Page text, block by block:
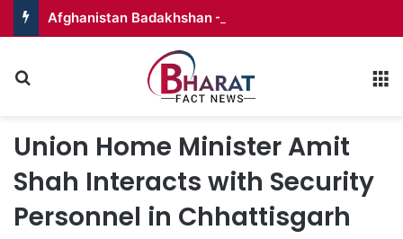
Afghanistan Badakhshan – Territory in Turmoil
Union Home Minister Amit
Shah Interacts with Security
Personnel in Chhattisgarh